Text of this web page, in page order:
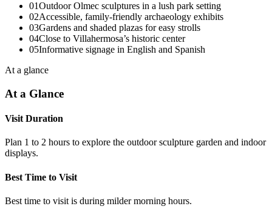
01Outdoor Olmec sculptures in a lush park setting
02Accessible, family-friendly archaeology exhibits
03Gardens and shaded plazas for easy strolls
04Close to Villahermosa’s historic center
05Informative signage in English and Spanish
At a glance
At a Glance
Visit Duration
Plan 1 to 2 hours to explore the outdoor sculpture garden and indoor
displays.
Best Time to Visit
Best time to visit is during milder morning hours.